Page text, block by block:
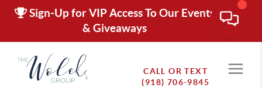
Sign-Up for VIP Access To Our Events
& Giveaways
CALL OR TEXT
(918) 706-9845